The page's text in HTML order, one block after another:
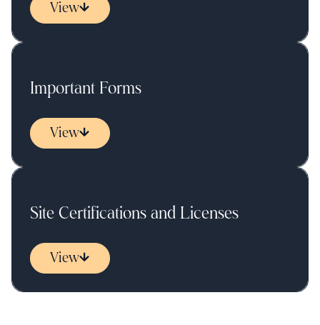
View
Important Forms
View
Site Certifications and Licenses
View